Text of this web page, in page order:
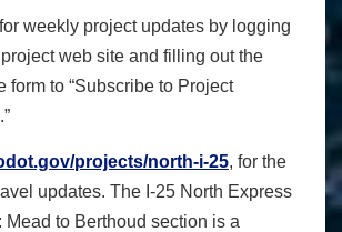
weekly project updates by logging
web site and filling out the
form to “Subscribe to Project
projects/north-i-25, for the
updates. The I-25 North Express
Mead to Berthoud section is a